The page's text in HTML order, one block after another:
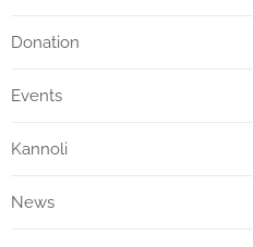
Donation
Events
Kannoli
News